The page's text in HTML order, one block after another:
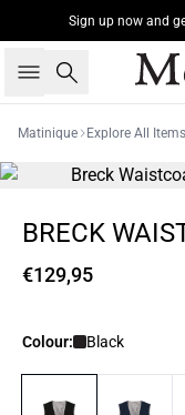
Sign up now and
Search
Matinique Explore All Items
BRECK
€129,95
Colour: Black